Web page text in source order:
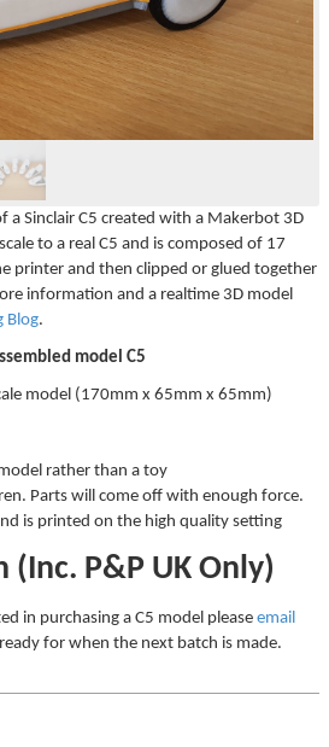
a Sinclair C5 created with a Makerbot 3D
to a real C5 and is composed of 17
printer and then clipped or glued together
information and a realtime 3D model
Blog.
model C5
model (170mm x 65mm x 65mm)
rather than a toy
Parts will come off with enough force.
is printed on the high quality setting
(Inc. P&P UK Only)
in purchasing a C5 model please email
for when the next batch is made.